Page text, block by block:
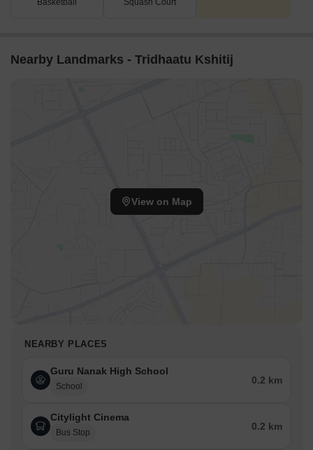
Basketball Squash Court
Nearby Landmarks - Tridhaatu Kshitij
View on Map
NEARBY PLACES
Guru Nanak High School
School
0.2 km
Citylight Cinema
Bus Stop
0.2 km